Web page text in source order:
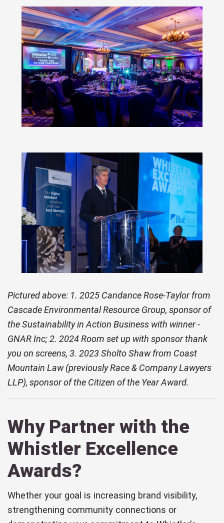
Pictured above: 1. 2025 Candance Rose-Taylor from
Cascade Environmental Resource Group, sponsor of
the Sustainability in Action Business with winner -
GNAR Inc; 2. 2024 Room set up with sponsor thank
you on screens, 3. 2023 Sholto Shaw from Coast
Mountain Law (previously Race & Company Lawyers
LLP), sponsor of the Citizen of the Year Award.
Why Partner with the
Whistler Excellence
Awards?
Whether your goal is increasing brand visibility,
strengthening community connections or